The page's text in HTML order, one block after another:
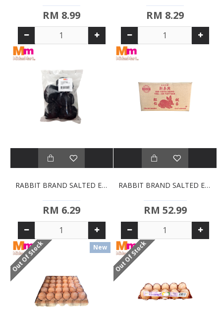
RM 8.99 RM 8.29
RABBIT BRAND SALTED EGGS (5S)
RM 6.29
RABBIT BRAND SALTED EGGS BULK (50PCS)
RM 52.99
New
Out Of Stock Out Of Stock